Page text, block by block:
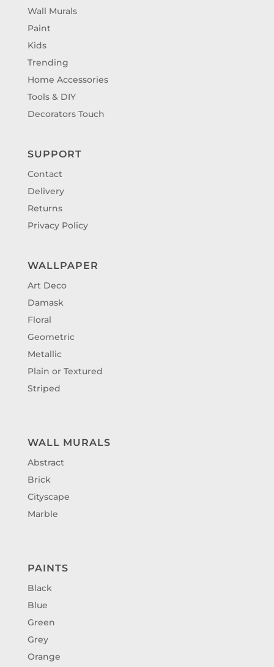
Wall Murals
Paint
Kids
Trending
Home Accessories
Tools & DIY
Decorators Touch
SUPPORT
Contact
Delivery
Returns
Privacy Policy
WALLPAPER
Art Deco
Damask
Floral
Geometric
Metallic
Plain or Textured
Striped
WALL MURALS
Abstract
Brick
Cityscape
Marble
PAINTS
Black
Blue
Green
Grey
Orange